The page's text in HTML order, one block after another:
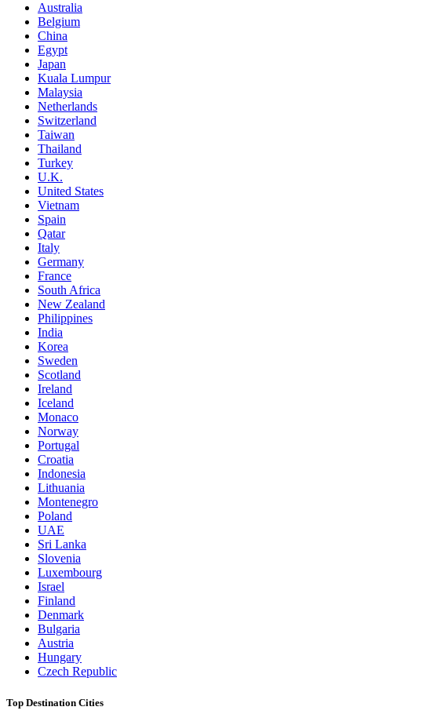
Australia
Belgium
China
Egypt
Japan
Kuala Lumpur
Malaysia
Netherlands
Switzerland
Taiwan
Thailand
Turkey
U.K.
United States
Vietnam
Spain
Qatar
Italy
Germany
France
South Africa
New Zealand
Philippines
India
Korea
Sweden
Scotland
Ireland
Iceland
Monaco
Norway
Portugal
Croatia
Indonesia
Lithuania
Montenegro
Poland
UAE
Sri Lanka
Slovenia
Luxembourg
Israel
Finland
Denmark
Bulgaria
Austria
Hungary
Czech Republic
Top Destination Cities